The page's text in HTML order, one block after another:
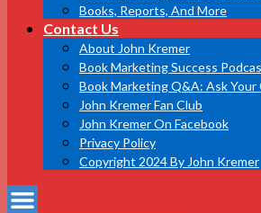
Books, Reports, And More
Contact Us
About John Kremer
Book Marketing Success
Book Marketing Q&A: Ask
John Kremer Fan Club
John Kremer On Facebook
Privacy Policy
Copyright 2024 By John Kremer